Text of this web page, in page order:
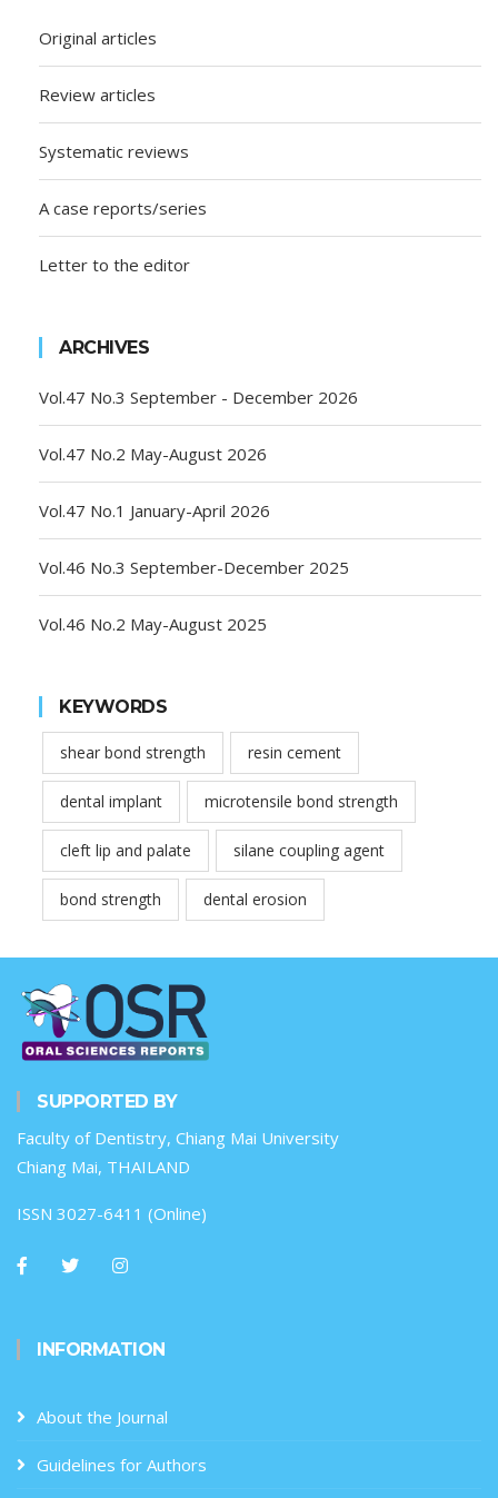
Original articles
Review articles
Systematic reviews
A case reports/series
Letter to the editor
ARCHIVES
Vol.47 No.3 September - December 2026
Vol.47 No.2 May-August 2026
Vol.47 No.1 January-April 2026
Vol.46 No.3 September-December 2025
Vol.46 No.2 May-August 2025
KEYWORDS
shear bond strength resin cement
dental implant microtensile bond strength
cleft lip and palate silane coupling agent
bond strength dental erosion
SUPPORTED BY
Faculty of Dentistry, Chiang Mai University
Chiang Mai, THAILAND
ISSN 3027-6411 (Online)
INFORMATION
About the Journal
Guidelines for Authors